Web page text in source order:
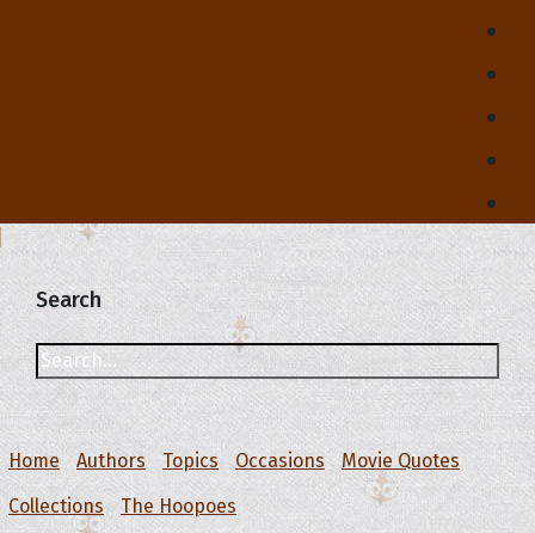
Search
Home Authors Topics Occasions
Movie Quotes
Collections
The Hoopoes